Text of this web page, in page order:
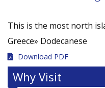
This is the most north
Greece» Dodecanese
Download PDF
Why Visit